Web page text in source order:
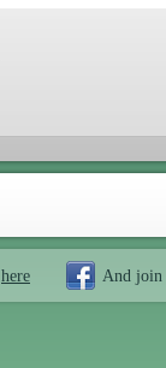
here And join